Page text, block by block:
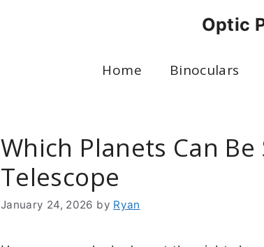
Optic
Home Binoculars
Which Planets Can
Telescope
January 24, 2026 by Ryan